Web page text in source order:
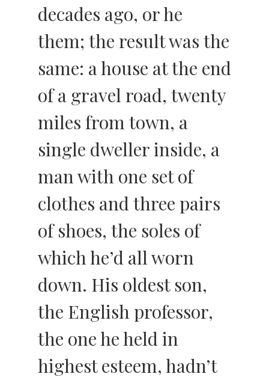
decades ago, or he
them; the result was the
same: a house at the end
of a gravel road, twenty
miles from town, a
single dweller inside, a
man with one set of
clothes and three pairs
of shoes, the soles of
which he’d all worn
down. His oldest son,
the English professor,
the one he held in
highest esteem, hadn’t